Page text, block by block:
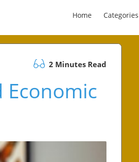
Home Categories
2 Minutes Read
Economic